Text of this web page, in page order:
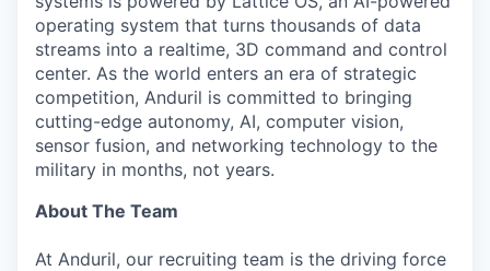
operating system that turns thousands of data
streams into a realtime, 3D command and control
center. As the world enters an era of strategic
competition, Anduril is committed to bringing
cutting-edge autonomy, AI, computer vision,
sensor fusion, and networking technology to the
military in months, not years.
About The Team
At Anduril, our recruiting team is the driving force